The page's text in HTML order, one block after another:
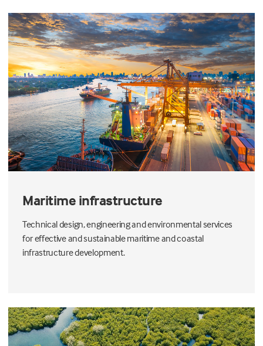
Maritime infrastructure
Technical design, engineering and environmental services
for effective and sustainable maritime and coastal
infrastructure development.